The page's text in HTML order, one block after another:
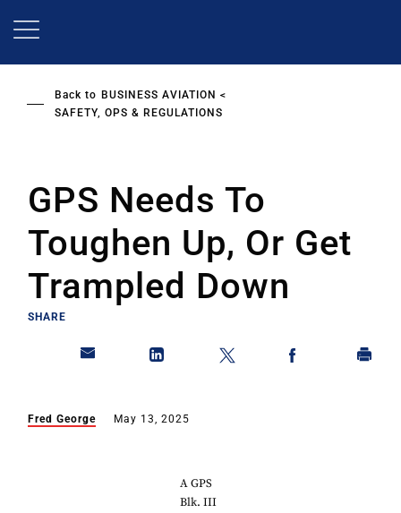
Back to BUSINESS AVIATION
SAFETY, OPS & REGULATIONS
GPS Needs To
Toughen Up, Or Get
Trampled Down
SHARE
Fred George May 13, 2025
A GPS
Blk. III